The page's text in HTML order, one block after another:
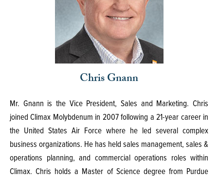
Chris Gnann
Mr. Gnann is the Vice President, Sales and Marketing. Chris
joined Climax Molybdenum in 2007 following a 21-year career in
the United States Air Force where he led several complex
business organizations. He has held sales management, sales &
operations planning, and commercial operations roles within
Climax. Chris holds a Master of Science degree from Purdue